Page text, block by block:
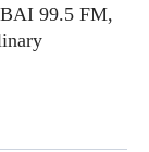
99.5 FM,